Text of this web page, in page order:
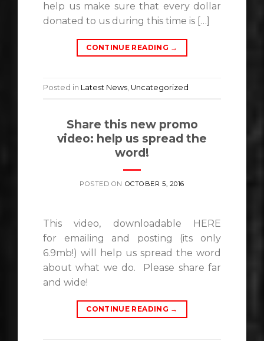
help us make sure that every dollar
donated to us during this time is […]
CONTINUE READING →
Posted in Latest News, Uncategorized
Share this new promo
video: help us spread the
word!
POSTED ON OCTOBER 5, 2016
This video, downloadable HERE
for emailing and posting (its only
6.9mb!) will help us spread the word
about what we do. Please share far
and wide!
CONTINUE READING →